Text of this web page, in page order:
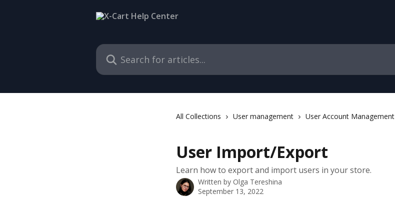
Search for articles...
All Collections User management User Account Management
User Import/Export
Learn how to export and import users in your store.
Written by Olga Tereshina
September 13, 2022